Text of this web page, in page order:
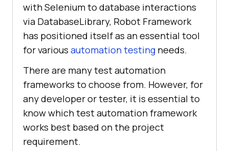
with Selenium to database interactions
via DatabaseLibrary, Robot Framework
has positioned itself as an essential tool
for various automation testing needs.
There are many test automation
frameworks to choose from. However, for
any developer or tester, it is essential to
know which test automation framework
works best based on the project
requirement.